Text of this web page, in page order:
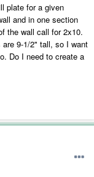
plate for a given
and in one section
the wall call for 2x10.
9-1/2" tall, so I want
Do I need to create a